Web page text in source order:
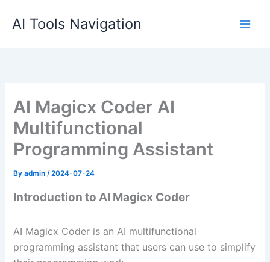
AI Tools Navigation
AI Magicx Coder AI
Multifunctional
Programming Assistant
Byadmin/2024-07-24
Introduction to AI Magicx Coder
AI Magicx Coder is an AI multifunctional
programming assistant that users can use to simplify